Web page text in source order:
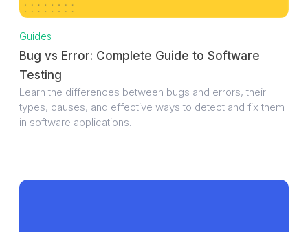
Guides
Bug vs Error: Complete Guide to Software
Testing
Learn the differences between bugs and errors, their
types, causes, and effective ways to detect and fix them
in software applications.